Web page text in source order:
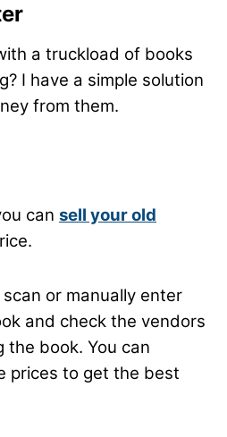
a truckload of books
I have a simple solution
from them.
can sell your old
or manually enter
and check the vendors
the book. You can
prices to get the best